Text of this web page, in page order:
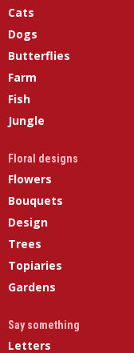
Cats
Dogs
Butterflies
Farm
Fish
Jungle
Floral designs
Flowers
Bouquets
Design
Trees
Topiaries
Gardens
Say something
Letters